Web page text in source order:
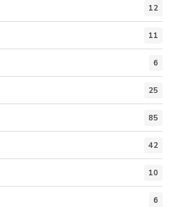
12
11
6
25
85
42
10
6